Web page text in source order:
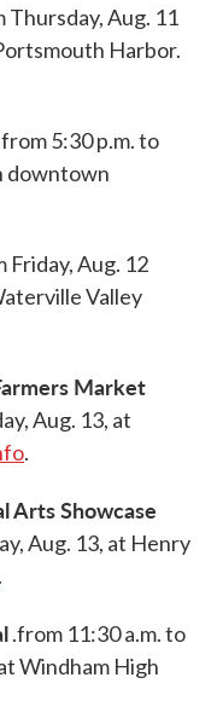
Thursday, Aug. 11
Harbor.
from 5:30 p.m. to
downtown
Friday, Aug. 12
Valley
Market
Aug. 13, at
.
Arts Showcase
Aug. 13, at Henry
.
.from 11:30 a.m. to
Windham High